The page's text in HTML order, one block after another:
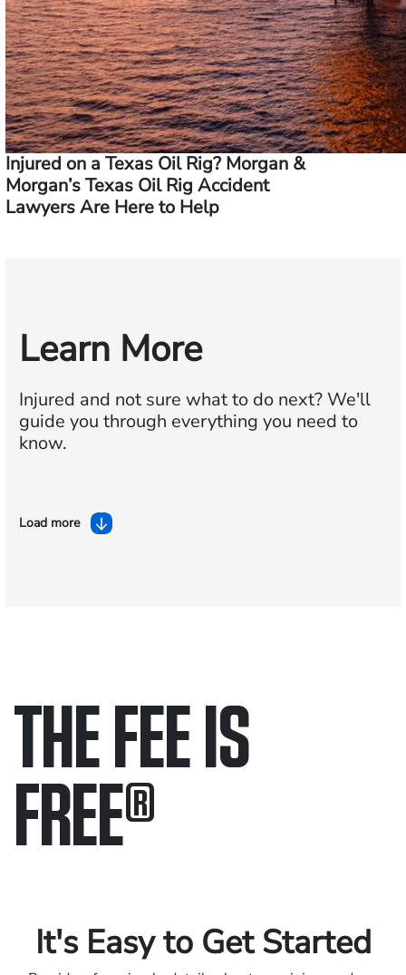
Injured on a Texas Oil Rig? Morgan &
Morgan’s Texas Oil Rig Accident
Lawyers Are Here to Help
Learn More
Injured and not sure what to do next?We'll
guide you through everything you need to
know.
Load more
THE FEE IS
FREE®
It's Easy to Get Started